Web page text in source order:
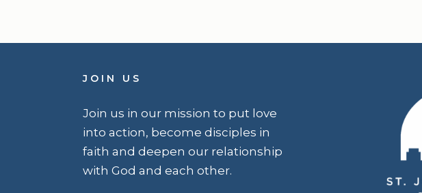
JOIN US
Join us in our mission to put love
into action, become disciples in
faith and deepen our relationship
with God and each other.